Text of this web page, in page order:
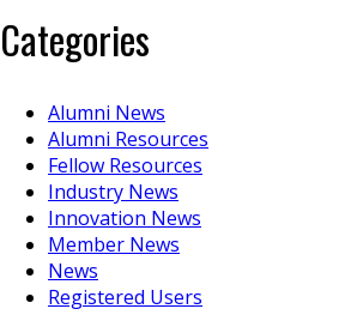
Categories
Alumni News
Alumni Resources
Fellow Resources
Industry News
Innovation News
Member News
News
Registered Users